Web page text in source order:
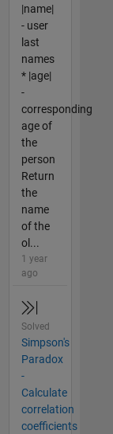
|name|
- user
last
names
* |age|
-
corresponding
age of
the
person
Return
the
name
of the
ol...
1 year
ago
Solved
Simpson's
Paradox
-
Calculate
correlation
coefficients